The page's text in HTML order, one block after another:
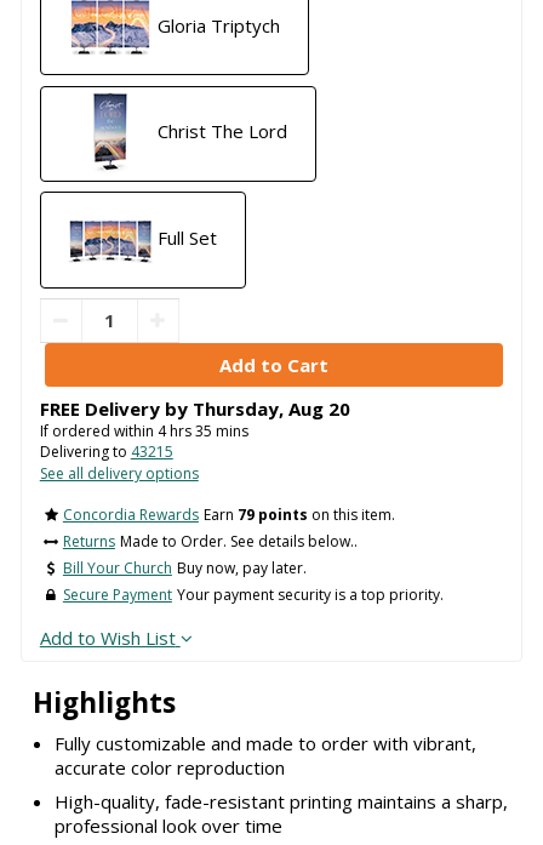
Highlights
Fully customizable and made to order with vibrant,
accurate color reproduction
High-quality, fade-resistant printing maintains a sharp,
professional look over time
Gloria Triptych
Christ The Lord
Full Set
FREE Delivery by Thursday, Aug 20
If ordered within 4hrs35 mins
Delivering to 43215
See all delivery options
Concordia Rewards Earn 79 points on this item.
Returns Made to Order. See details below..
Bill Your Church Buy now, pay later.
Secure Payment Your payment security is a top priority.
Add to Wish List